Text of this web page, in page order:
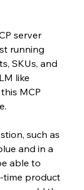
server
running
SKUs, and
like
MCP
such as
and in a
able to
time product